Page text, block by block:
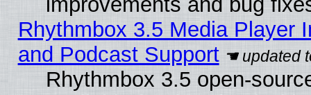
Rhythmbox 3.5 Media Player
and Podcast Support
Rhythmbox 3.5 open-